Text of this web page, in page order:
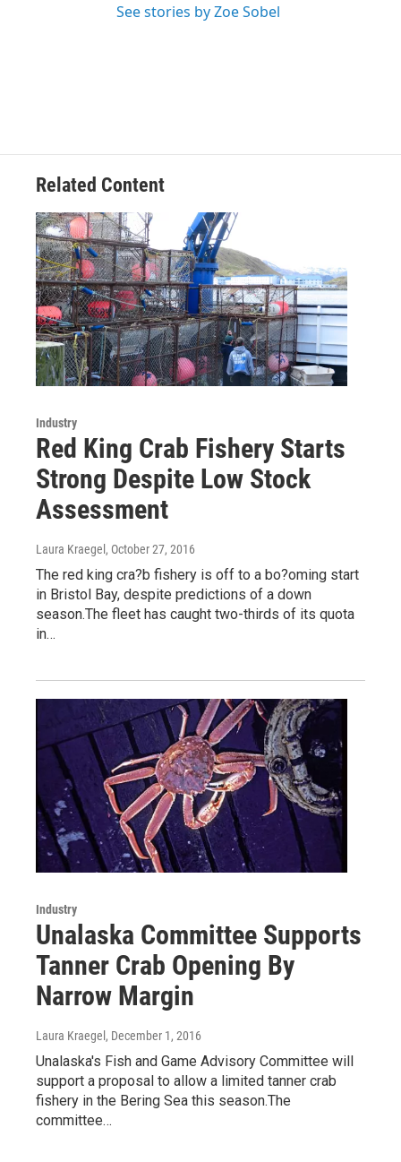
See stories by Zoe Sobel
Related Content
Industry
Red King Crab Fishery Starts
Strong Despite Low Stock
Assessment
Laura Kraegel , October 27, 2016
The red king cra?b fishery is off to a bo?oming start
in Bristol Bay, despite predictions of a down
season.The fleet has caught two-thirds of its quota
in…
Industry
Unalaska Committee Supports
Tanner Crab Opening By
Narrow Margin
Laura Kraegel , December 1, 2016
Unalaska's Fish and Game Advisory Committee will
support a proposal to allow a limited tanner crab
fishery in the Bering Sea this season.The
committee…